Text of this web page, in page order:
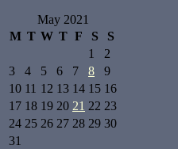
May 2021
M T W T F S
S
1
2
3
4 5 6 7 8
9
10 11 12 13 14 15 16
17 18 19 20 21 22 23
24 25 26 27 28 29 30
31